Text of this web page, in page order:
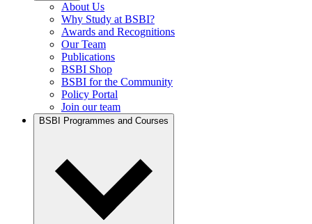
About Us
Why Study at BSBI?
Awards and Recognitions
Our Team
Publications
BSBI Shop
BSBI for the Community
Policy Portal
Join our team
BSBI Programmes and Courses